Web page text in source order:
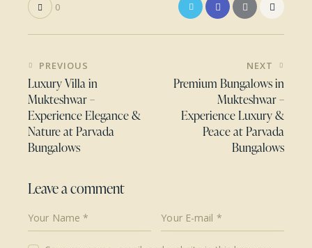
0
Post
navigation
PREVIOUS
Luxury Villa in
Mukteshwar –
Experience Elegance &
Nature at Parvada
Bungalows
NEXT
Premium Bungalows in
Mukteshwar –
Experience Luxury &
Peace at Parvada
Bungalows
Leave a comment